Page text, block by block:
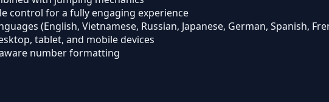
control for a fully engaging experience
(English, Vietnamese, Russian, Japanese, German, Spanish,
tablet, and mobile devices
number formatting